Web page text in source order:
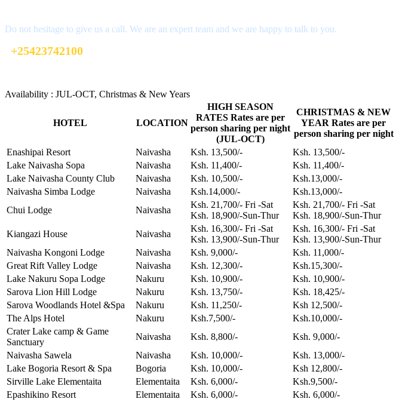
Do not hesitage to give us a call. We are an expert team and we are happy to talk to you.
+25423742100
Availability : JUL-OCT, Christmas & New Years
HOTEL LOCATION
HIGH SEASON
RATES Rates are per
person sharing per night
(JUL-OCT)
CHRISTMAS & NEW
YEAR Rates are per
person sharing per night
Enashipai Resort Naivasha Ksh. 13,500/- Ksh. 13,500/-
Lake Naivasha Sopa
Naivasha Ksh. 11,400/- Ksh. 11,400/-
Lake Naivasha County Club
Naivasha Ksh. 10,500/- Ksh.13,000/-
Naivasha Simba Lodge
Naivasha Ksh.14,000/- Ksh.13,000/-
Chui Lodge
Naivasha
Ksh. 21,700/- Fri -Sat
Ksh. 18,900/-Sun-Thur
Ksh. 21,700/- Fri -Sat
Ksh. 18,900/-Sun-Thur
Kiangazi House Naivasha
Ksh. 16,300/- Fri -Sat
Ksh. 13,900/-Sun-Thur
Ksh. 16,300/- Fri -Sat
Ksh. 13,900/-Sun-Thur
Naivasha Kongoni Lodge
Naivasha Ksh. 9,000/- Ksh. 11,000/-
Great Rift Valley Lodge
Naivasha Ksh. 12,300/- Ksh.15,300/-
Lake Nakuru Sopa Lodge
Nakuru Ksh. 10,900/- Ksh. 10,900/-
Sarova Lion Hill Lodge
Nakuru Ksh. 13,750/- Ksh. 18,425/-
Sarova Woodlands Hotel &Spa
Nakuru Ksh. 11,250/- Ksh 12,500/-
The Alps Hotel
Nakuru Ksh.7,500/- Ksh.10,000/-
Crater Lake camp & Game
Sanctuary
Naivasha Ksh. 8,800/- Ksh. 9,000/-
Naivasha Sawela
Naivasha Ksh. 10,000/- Ksh. 13,000/-
Lake Bogoria Resort & Spa
Bogoria Ksh. 10,000/- Ksh 12,800/-
Sirville Lake Elementaita
Elementaita Ksh. 6,000/- Ksh.9,500/-
Epashikino Resort
Elementaita Ksh. 6,000/- Ksh. 6,000/-